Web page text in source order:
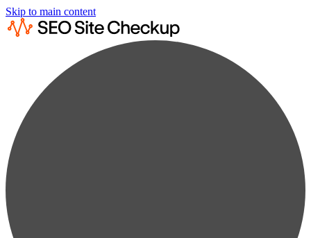
Skip to main content